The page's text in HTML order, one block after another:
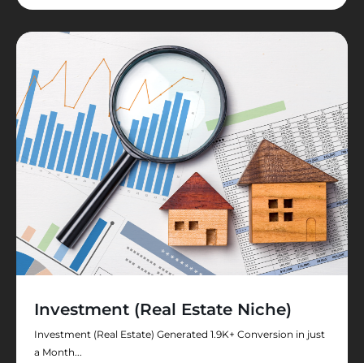
Investment (Real Estate Niche)
Investment (Real Estate) Generated 1.9K+ Conversion in just
a Month...